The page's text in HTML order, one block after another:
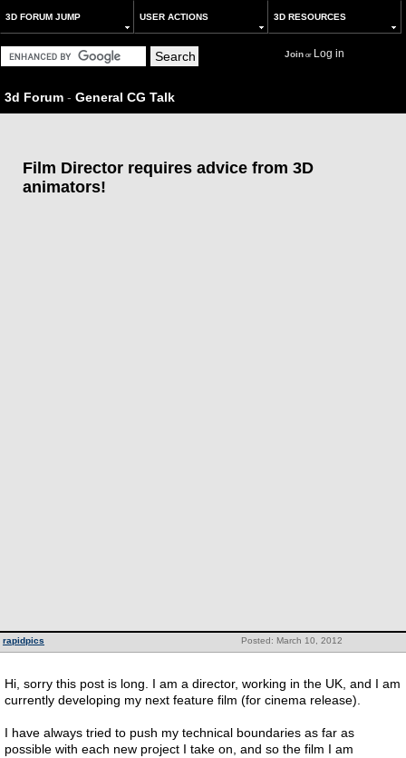
3D FORUM JUMP USER ACTIONS 3D RESOURCES
Joinor Log in
3d Forum - General CG Talk
Film Director requires advice from 3D
animators!
Posted: March 10, 2012
rapidpics
Hi, sorry this post is long. I am a director, working in the UK, and I am
currently developing my next feature film (for cinema release).
I have always tried to push my technical boundaries as far as
possible with each new project I take on, and so the film I am